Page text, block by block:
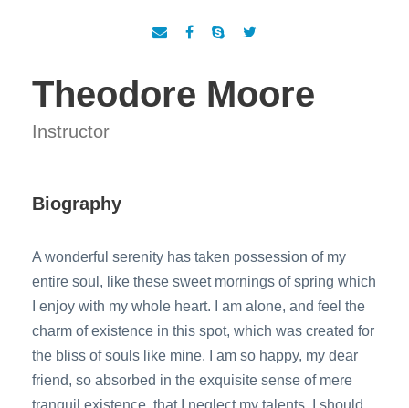
Theodore Moore
Instructor
Biography
A wonderful serenity has taken possession of my
entire soul, like these sweet mornings of spring which
I enjoy with my whole heart. I am alone, and feel the
charm of existence in this spot, which was created for
the bliss of souls like mine. I am so happy, my dear
friend, so absorbed in the exquisite sense of mere
tranquil existence, that I neglect my talents. I should